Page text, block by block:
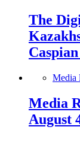
The
Media
Media
August